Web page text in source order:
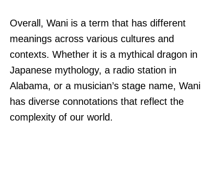
Overall, Wani is a term that has different
meanings across various cultures and
contexts. Whether it is a mythical dragon in
Japanese mythology, a radio station in
Alabama, or a musician’s stage name, Wani
has diverse connotations that reflect the
complexity of our world.